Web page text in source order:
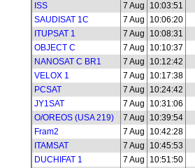
ISS
7 Aug 10:03:51
SAUDISAT 1C
7 Aug 10:06:20
ITUPSAT 1
7 Aug 10:08:31
OBJECT C
7 Aug 10:10:37
NANOSAT C BR1
7 Aug 10:12:42
VELOX 1
7 Aug 10:17:38
PCSAT
7 Aug 10:24:42
JY1SAT
7 Aug 10:31:06
O/OREOS (USA 219)
7 Aug 10:39:54
Fram2
7 Aug 10:42:28
ITAMSAT
7 Aug 10:45:53
DUCHIFAT 1
7 Aug 10:51:50